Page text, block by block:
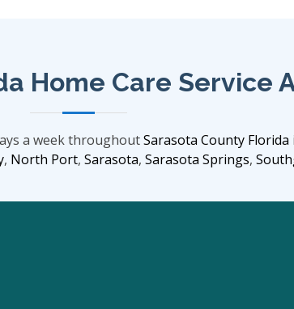
Home Care Service
a week throughoutSarasota County Florida
, North Port, Sarasota, Sarasota Springs,